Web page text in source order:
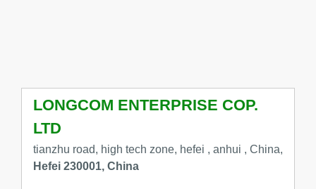
LONGCOM ENTERPRISE COP.
LTD
tianzhu road, high tech zone, hefei , anhui , China,
Hefei 230001, China